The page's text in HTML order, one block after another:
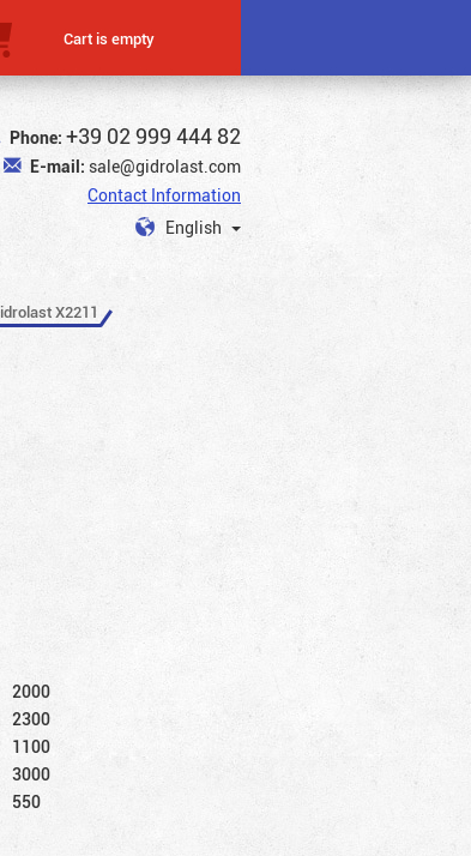
Cart is empty
Phone: +39 02 999 444 82
E-mail: sale@gidrolast.com
Contact Information
English
X2211
2000
2300
1100
3000
550